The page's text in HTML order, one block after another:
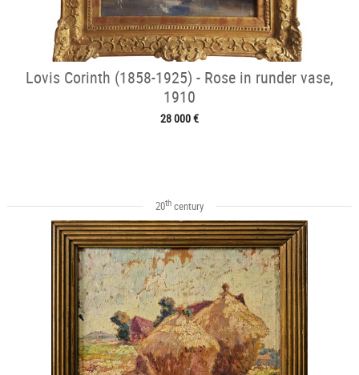
Lovis Corinth (1858-1925) - Rose in runder vase,
1910
28 000 €
20thcentury